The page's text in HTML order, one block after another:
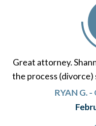
Great attorney.
the process (divorce)
RYAN G.